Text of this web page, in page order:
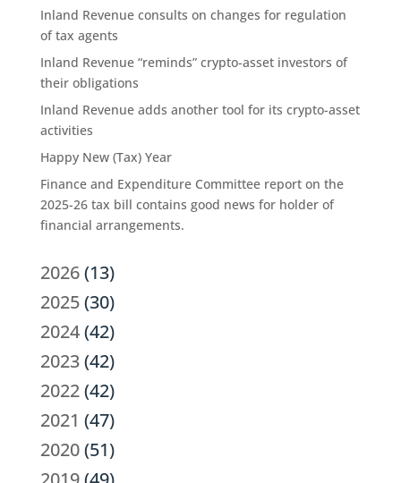
Inland Revenue consults on changes for regulation
of tax agents
Inland Revenue “reminds” crypto-asset investors of
their obligations
Inland Revenue adds another tool for its crypto-asset
activities
Happy New (Tax) Year
Finance and Expenditure Committee report on the
2025-26 tax bill contains good news for holder of
financial arrangements.
2026(13)
2025(30)
2024(42)
2023(42)
2022(42)
2021 (47)
2020(51)